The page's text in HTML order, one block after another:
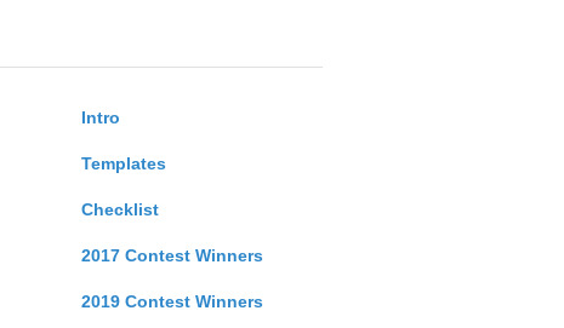
Intro
Templates
Checklist
2017 Contest Winners
2019 Contest Winners